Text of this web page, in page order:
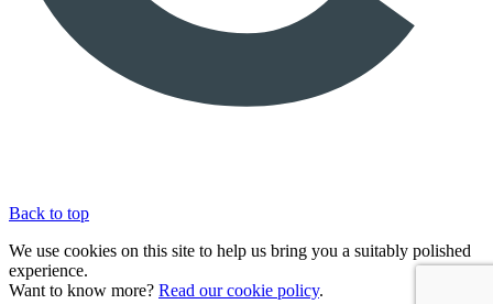
Back to top
We use cookies on this site to help us bring you a suitably polished
experience.
Want to know more? Read our cookie policy.